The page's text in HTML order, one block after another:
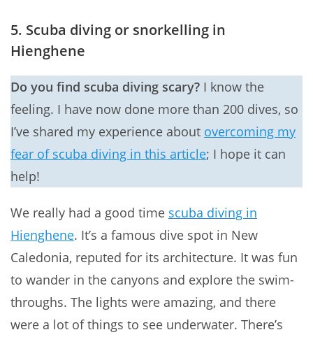
5. Scuba diving or snorkelling in
Hienghene
Do you find scuba diving scary? I know the
feeling. I have now done more than 200 dives, so
I’ve shared my experience about overcoming my
fear of scuba diving in this article; I hope it can
help!
We really had a good time scuba diving in
Hienghene. It’s a famous dive spot in New
Caledonia, reputed for its architecture. It was fun
to wander in the canyons and explore the swim-
throughs. The lights were amazing, and there
were a lot of things to see underwater. There’s